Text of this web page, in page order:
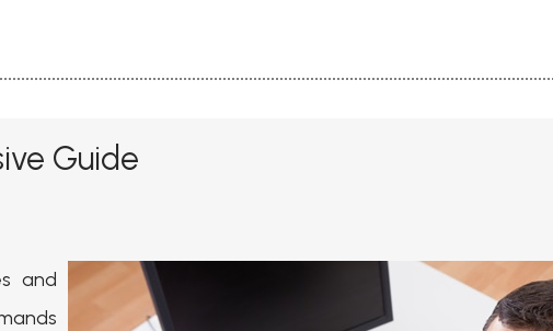
Guide
and